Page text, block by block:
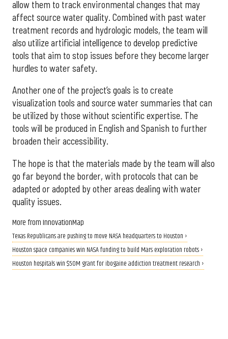
allow them to track environmental changes that may
affect source water quality. Combined with past water
treatment records and hydrologic models, the team will
also utilize artificial intelligence to develop predictive
tools that aim to stop issues before they become larger
hurdles to water safety.
Another one of the project’s goals is to create
visualization tools and source water summaries that can
be utilized by those without scientific expertise. The
tools will be produced in English and Spanish to further
broaden their accessibility.
The hope is that the materials made by the team will also
go far beyond the border, with protocols that can be
adapted or adopted by other areas dealing with water
quality issues.
More from InnovationMap
Texas Republicans are pushing to move NASA headquarters to Houston ›
Houston space companies win NASA funding to build Mars exploration robots ›
Houston hospitals win $50M grant for ibogaine addiction treatment research ›